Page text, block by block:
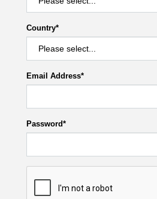
Country*
Email Address*
Password*